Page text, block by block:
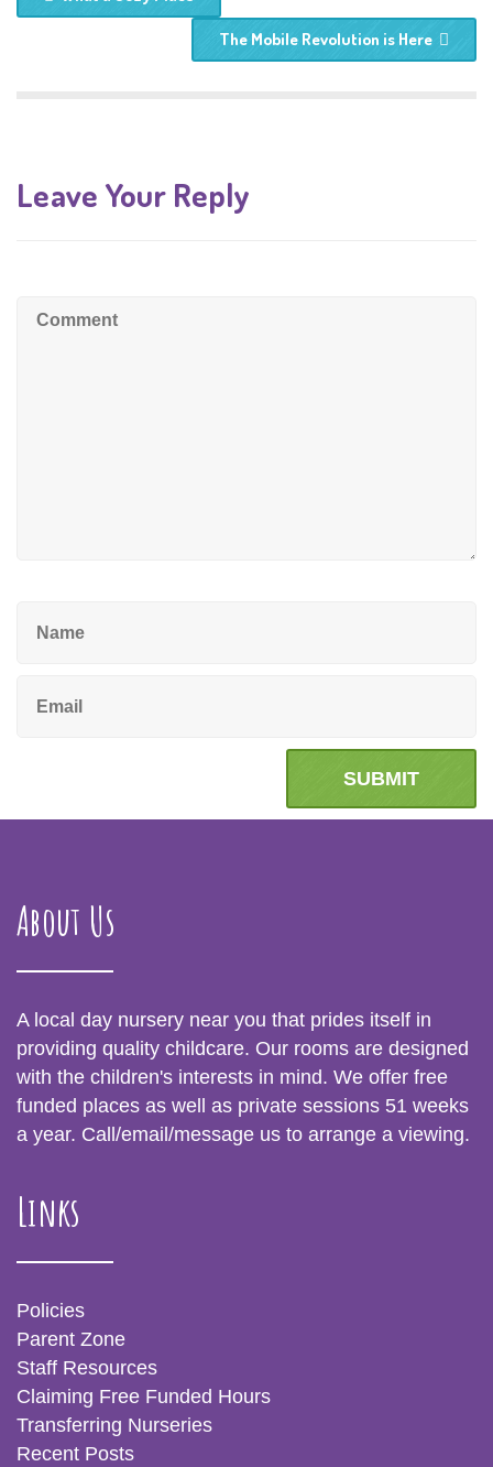
The Mobile Revolution is Here
Leave Your Reply
About Us
A local day nursery near you that prides itself in
providing quality childcare. Our rooms are designed
with the children's interests in mind. We offer free
funded places as well as private sessions 51 weeks
a year. Call/email/message us to arrange a viewing.
Links
Policies
Parent Zone
Staff Resources
Claiming Free Funded Hours
Transferring Nurseries
Recent Posts